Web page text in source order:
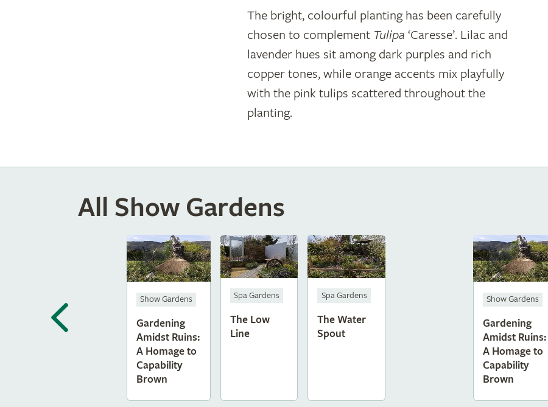
The bright, colourful planting has been carefully
chosen to complement Tulipa ‘Caresse’. Lilac and
lavender hues sit among dark purples and rich
copper tones, while orange accents mix playfully
with the pink tulips scattered throughout the
planting.
All Show Gardens
Show Gardens
Gardening
Amidst Ruins:
A Homage to
Capability
Brown
Spa Gardens
The Low
Line
Spa Gardens
The Water
Spout
Show Gardens
Gardening
Amidst Ruins:
A Homage to
Capability
Brown